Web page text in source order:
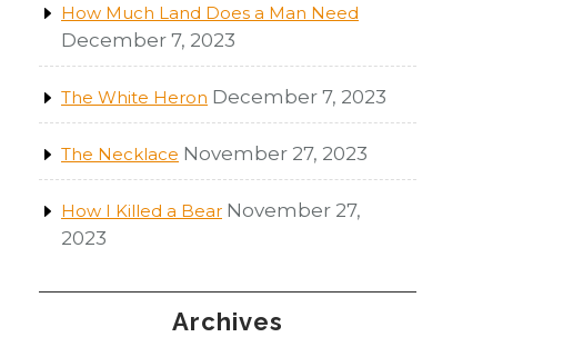
How Much Land Does a Man Need
December 7, 2023
The White Heron December 7, 2023
The Necklace November 27, 2023
How I Killed a Bear November 27,
2023
Archives